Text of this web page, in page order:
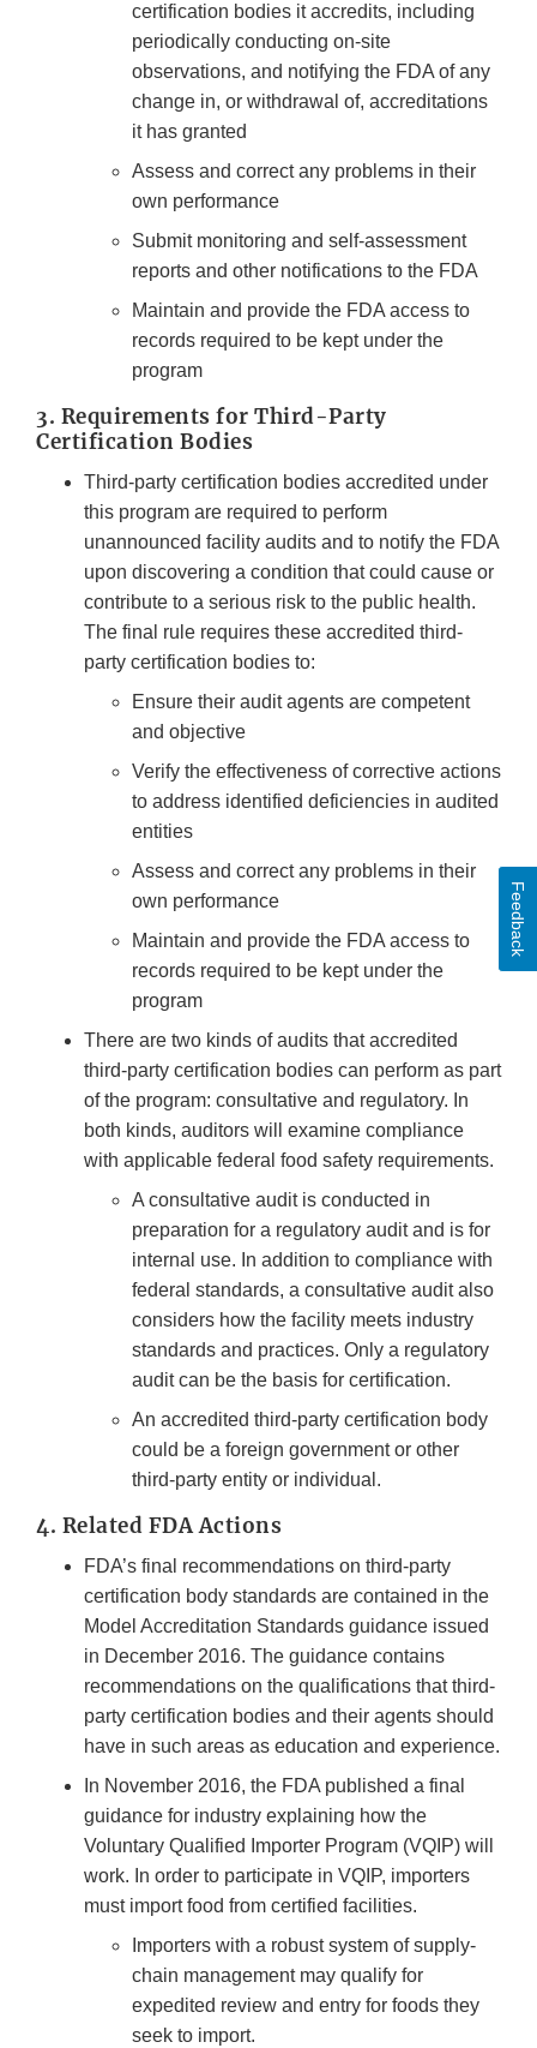
certification bodies it accredits, including
periodically conducting on-site
observations, and notifying the FDA of any
change in, or withdrawal of, accreditations
it has granted
Assess and correct any problems in their
own performance
Submit monitoring and self-assessment
reports and other notifications to the FDA
Maintain and provide the FDA access to
records required to be kept under the
program
3. Requirements for Third-Party
Certification Bodies
Third-party certification bodies accredited under
this program are required to perform
unannounced facility audits and to notify the FDA
upon discovering a condition that could cause or
contribute to a serious risk to the public health.
The final rule requires these accredited third-
party certification bodies to:
Ensure their audit agents are competent
and objective
Verify the effectiveness of corrective actions
to address identified deficiencies in audited
entities
Assess and correct any problems in their
own performance
Maintain and provide the FDA access to
records required to be kept under the
program
There are two kinds of audits that accredited
third-party certification bodies can perform as part
of the program: consultative and regulatory. In
both kinds, auditors will examine compliance
with applicable federal food safety requirements.
A consultative audit is conducted in
preparation for a regulatory audit and is for
internal use. In addition to compliance with
federal standards, a consultative audit also
considers how the facility meets industry
standards and practices. Only a regulatory
audit can be the basis for certification.
An accredited third-party certification body
could be a foreign government or other
third-party entity or individual.
4. Related FDA Actions
FDA’s final recommendations on third-party
certification body standards are contained in the
Model Accreditation Standards guidance issued
in December 2016. The guidance contains
recommendations on the qualifications that third-
party certification bodies and their agents should
have in such areas as education and experience.
In November 2016, the FDA published a final
guidance for industry explaining how the
Voluntary Qualified Importer Program (VQIP) will
work. In order to participate in VQIP, importers
must import food from certified facilities.
Importers with a robust system of supply-
chain management may qualify for
expedited review and entry for foods they
seek to import.
Feedback